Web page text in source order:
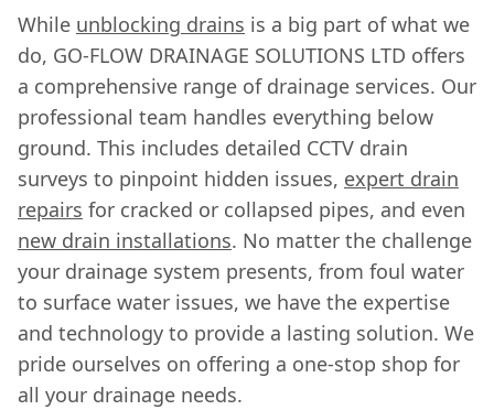
While unblocking drains is a big part of what we
do, GO-FLOW DRAINAGE SOLUTIONS LTD offers
a comprehensive range of drainage services. Our
professional team handles everything below
ground. This includes detailed CCTV drain
surveys to pinpoint hidden issues, expert drain
repairs for cracked or collapsed pipes, and even
new drain installations. No matter the challenge
your drainage system presents, from foul water
to surface water issues, we have the expertise
and technology to provide a lasting solution. We
pride ourselves on offering a one-stop shop for
all your drainage needs.